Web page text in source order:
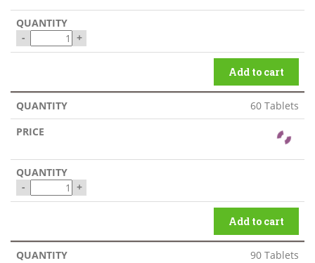
- +
Add to cart
60 Tablets
- +
Add to cart
90 Tablets